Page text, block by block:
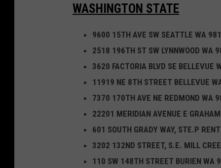
g
WASHINGTON STATE
9600 15TH AVE SW SEATTLE WA
2518 196TH ST SW LYNNWOOD WA
3620 FACTORIA BLVD SE BELLEVUE
11919 NE 8TH STREET BELLEVUE
7370 170TH AVE NE REDMOND WA
22201 MERIDIAN AVENUE E
601 SOUTH GRADY WAY, STE.P
3202 132ND STREET, S.E. MILL
110 SW 148TH STREET BURIEN WA